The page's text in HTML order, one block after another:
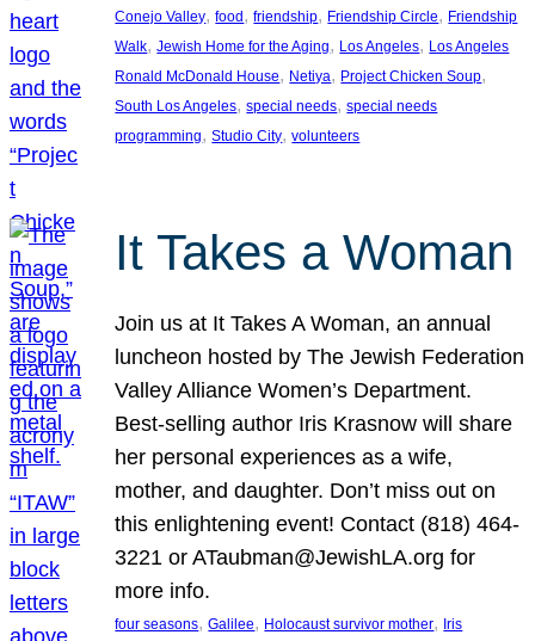
Conejo Valley, food , friendship, Friendship Circle, Friendship
Walk, Jewish Home for the Aging, Los Angeles, Los Angeles
Ronald McDonald House, Netiya, Project Chicken Soup
South Los Angeles, special needs, special needs
programming, Studio City, volunteers
It Takes a Woman
Join us at It Takes A Woman, an annual
luncheon hosted by The Jewish Federation
Valley Alliance Women’s Department.
Best-selling author Iris Krasnow will share
her personal experiences as a wife,
mother, and daughter. Don’t miss out on
this enlightening event! Contact (818) 464-
3221 or ATaubman@JewishLA.org for
more info.
four seasons, Galilee, Holocaust survivor mother, Iris